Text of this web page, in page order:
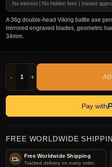
No interest | No hidden fees | Instant
A 36g double-head Viking battle axe
mirrored engraved blades, geometric
34mm.
- +
Pay with
FREE WORLDWIDE
Free Worldwide Shipping
Tracked delivery on every order.